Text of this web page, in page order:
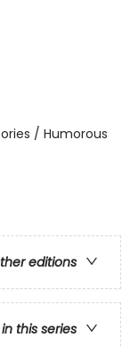
/ Humorous
editions
this series